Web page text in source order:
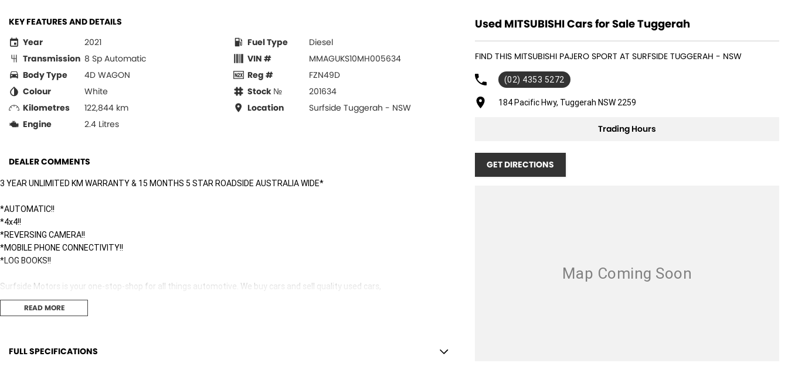
KEY FEATURES AND DETAILS
Year
2021
Transmission 8 Sp Automatic
Body Type
4D WAGON
Colour
White
Kilometres
122,844 km
Engine
2.4 Litres
Fuel Type
Diesel
VIN #
MMAGUKS10MH005634
Reg #
FZN49D
Stock №
201634
Location
Surfside Tuggerah - NSW
DEALER COMMENTS
3 YEAR UNLIMITED KM WARRANTY & 15 MONTHS 5 STAR ROADSIDE AUSTRALIA WIDE*
*AUTOMATIC!!
*4x4!!
*REVERSING CAMERA!!
*MOBILE PHONE CONNECTIVITY!!
*LOG BOOKS!!
Surfside Motors is your one-stop-shop for all things automotive. We buy cars and sell quality used cars,
We have an extensive range of Passenger, 4WD, SUV and Commercial vehicles available!
READ MORE
FULL SPECIFICATIONS
Used MITSUBISHI Cars for Sale Tuggerah
FIND THIS MITSUBISHI PAJERO SPORT AT SURFSIDE TUGGERAH - NSW
(02) 4353 5272
184 Pacific Hwy, Tuggerah NSW 2259
Trading Hours
GET DIRECTIONS